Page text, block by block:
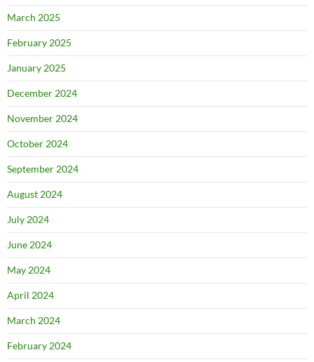
March 2025
February 2025
January 2025
December 2024
November 2024
October 2024
September 2024
August 2024
July 2024
June 2024
May 2024
April 2024
March 2024
February 2024